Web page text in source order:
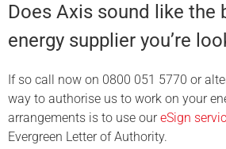
Does Axis sound like the
energy supplier you’re
If so call now on 0800 051 5770 or
way to authorise us to work on your
arrangements is to use oureSign
Evergreen Letter of Authority.